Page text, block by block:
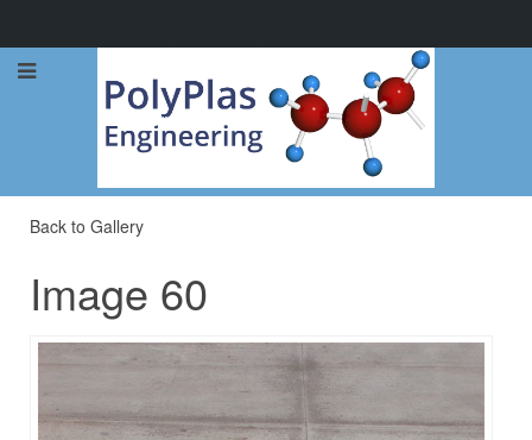
Call Now: 0114 248 1973
Back to Gallery
Image 60